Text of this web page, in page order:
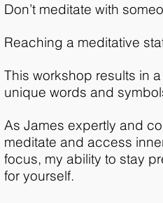
Don’t meditate with
Reaching a meditative
This workshop results in
unique words and
As James expertly and
meditate and access
focus, my ability to stay
for yourself.